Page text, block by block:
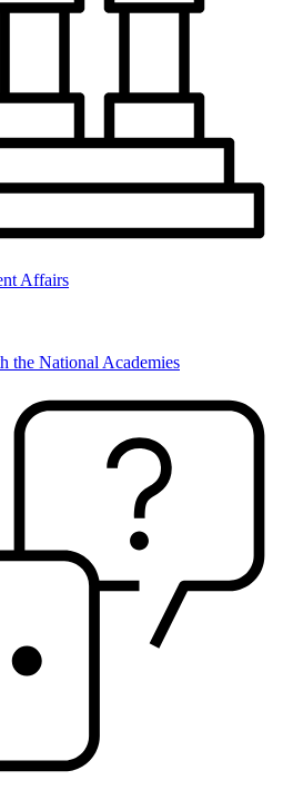
Affairs
the National Academies